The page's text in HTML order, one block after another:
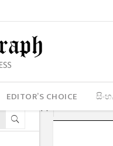
EDITOR’S CHOICE